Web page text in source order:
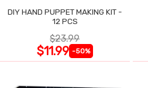
DIY HAND PUPPET MAKING KIT -
12 PCS
$23.99
$11.99 -50%